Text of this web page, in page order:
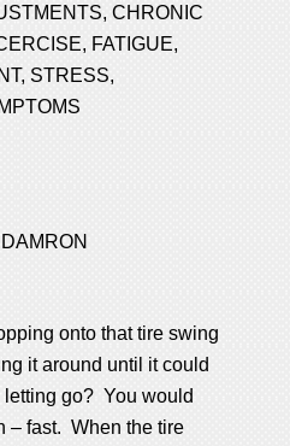
,CHRONIC
, FATIGUE,
, STRESS,
DAMRON
onto that tire swing
it around until it could
letting go? You would
– fast. When the tire